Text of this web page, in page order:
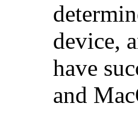
device,
have
and